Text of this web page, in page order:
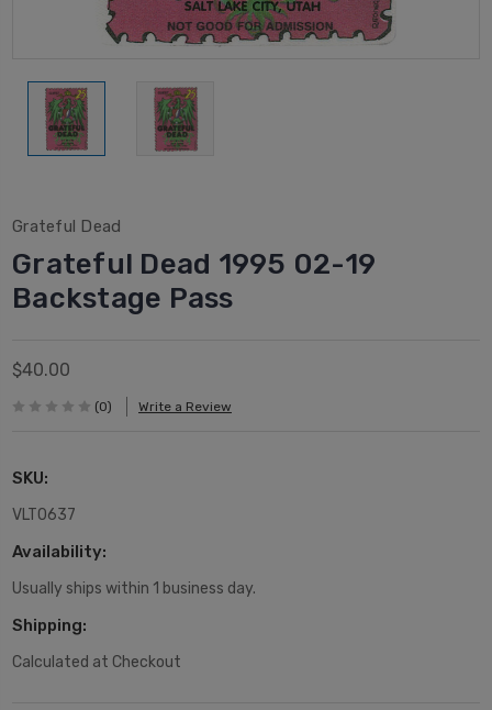
Grateful Dead
Grateful Dead 1995 02-19
Backstage Pass
$40.00
(0) Write a Review
SKU:
VLT0637
Availability:
Usually ships within 1 business day.
Shipping:
Calculated at Checkout